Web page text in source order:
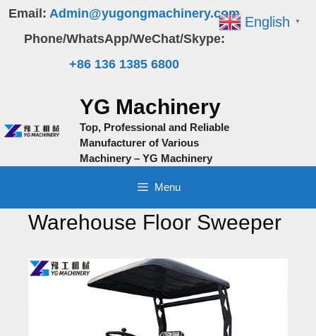
Skip
content
Email: Admin@yugongmachinery.com
Phone/WhatsApp/WeChat/Skype:
+86 136 1385 6800
YG Machinery
Top, Professional and Reliable
Manufacturer of Various
Machinery – YG Machinery
Menu
Warehouse Floor Sweeper
English ▼